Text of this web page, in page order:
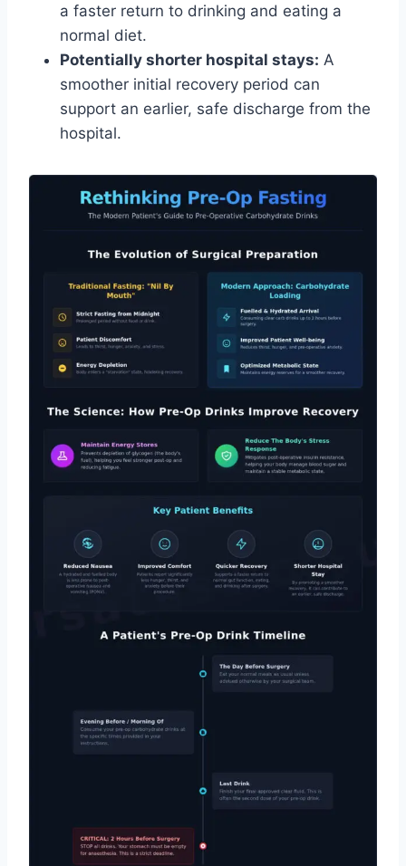
a faster return to drinking and eating a
normal diet.
Potentially shorter hospital stays: A
smoother initial recovery period can
support an earlier, safe discharge from the
hospital.